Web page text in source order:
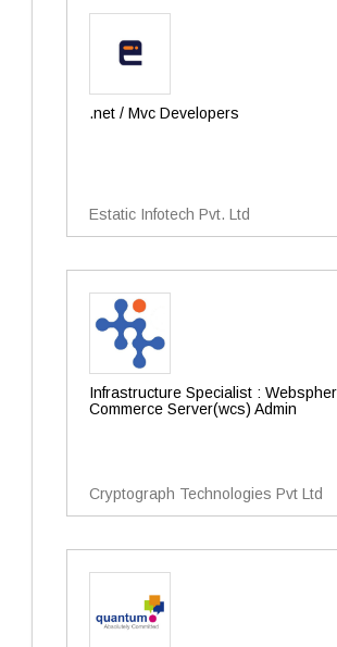
.net / Mvc Developers
Estatic Infotech Pvt. Ltd
Infrastructure Specialist :
Commerce Server(wcs) Admin
Cryptograph Technologies Pvt Ltd